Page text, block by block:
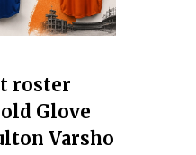
roster
Glove
Varsho